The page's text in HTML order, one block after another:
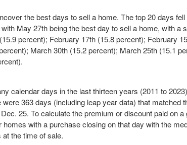
the best days to sell a home. The top 20 days
May 27thbeing the best day to sell a home, with a
(15.9 percent); February 17th (15.8 percent); February 15
March 30th (15.2 percent); March 25th (15.1
calendar days in the last thirteen years (2011 to
363 days (including leap year data) that matched
Dec. 25. To calculate the premium or discount paid on a
with a purchase closing on that day with the
the time of sale.